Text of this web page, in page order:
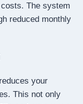
The system
reduced monthly
your
This not only